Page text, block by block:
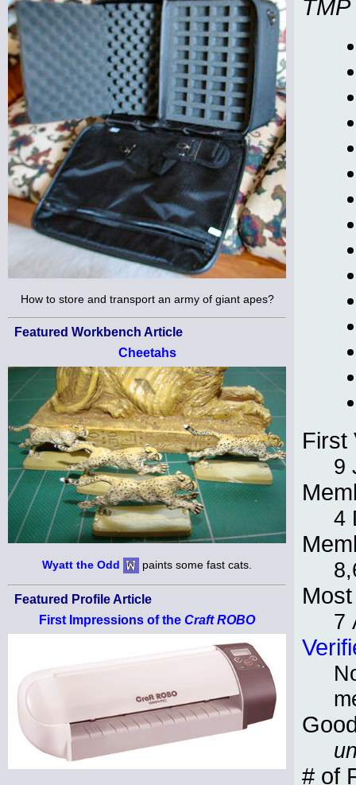
How to store and transport an army of giant apes?
Featured Workbench Article
Cheetahs
Wyatt the Odd paints some fast cats.
Featured Profile Article
First Impressions of the Craft ROBO
TMP
First
9
4
7
# of